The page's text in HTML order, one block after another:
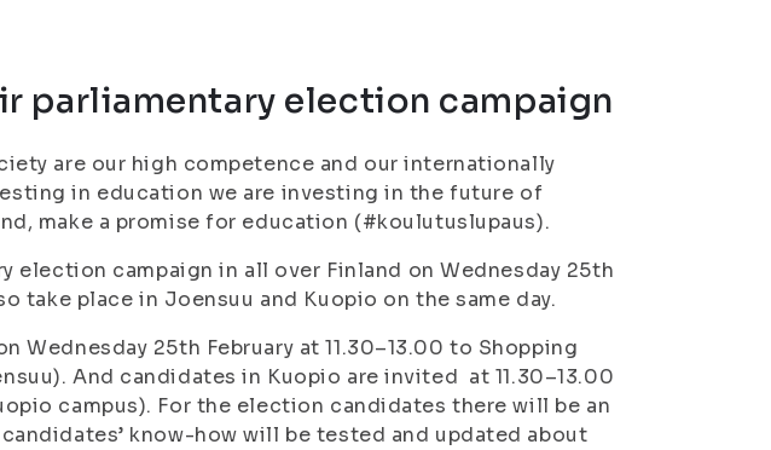
parliamentary election campaign
are our high competence and our internationally
in education we are investing in the future of
make a promise for education (#koulutuslupaus).
election campaign in all over Finland on Wednesday 25th
take place in Joensuu and Kuopio on the same day.
25th February at 11.30–13.00 to Shopping
And candidates in Kuopio are invited at 11.30–13.00
campus). For the election candidates there will be an
know-how will be tested and updated about